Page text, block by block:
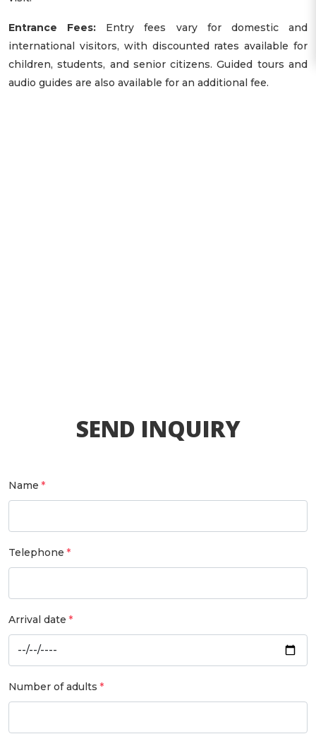
Entrance Fees: Entry fees vary for domestic and
international visitors, with discounted rates available for
children, students, and senior citizens. Guided tours and
audio guides are also available for an additional fee.
SEND INQUIRY
Name
Telephone
Arrival date
Number of adults